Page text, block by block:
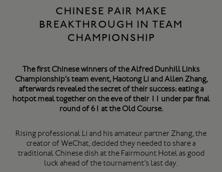
CHINESE PAIR MAKE
BREAKTHROUGH IN TEAM
CHAMPIONSHIP
The first Chinese winners of the Alfred Dunhill Links
Championship’s team event, Haotong Li and Allen Zhang,
afterwards revealed the secret of their success: eating a
hotpot meal together on the eve of their 11 under par final
round of 61 at the Old Course.
Rising professional Li and his amateur partner Zhang, the
creator of WeChat, decided they needed to share a
traditional Chinese dish at the Fairmount Hotel as good
luck ahead of the tournament’s last day.